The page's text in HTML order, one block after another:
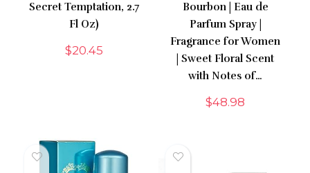
Secret Temptation, 2.7
Fl Oz)
$20.45
Bourbon | Eau de
Parfum Spray |
Fragrance for Women
| Sweet Floral Scent
with Notes of…
$48.98